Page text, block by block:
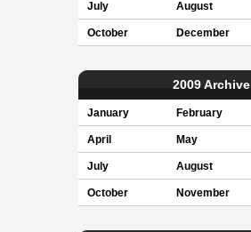
July August
October December
2009 Archive
January February
April May
July August
October November